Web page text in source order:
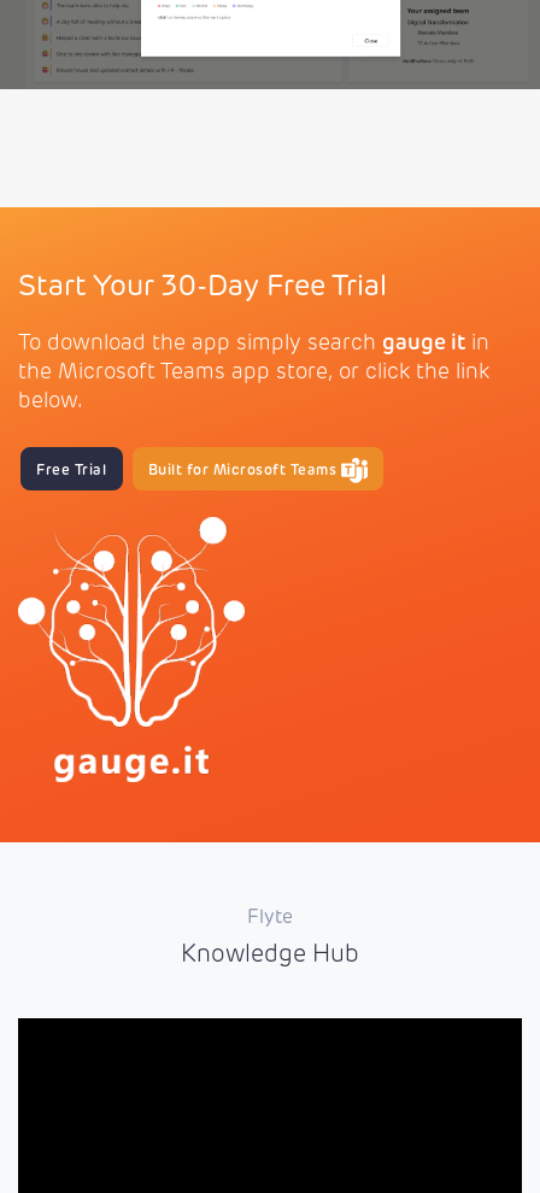
Start Your 30-Day Free Trial
To download the app simply search gauge it in
the Microsoft Teams app store, or click the link
below.
Free Trial Built for Microsoft Teams
Flyte
Knowledge Hub